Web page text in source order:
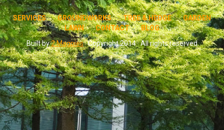
SERVICES GROUNDWORKS TREE & HEDGE
GARDEN
LAWN
CONTACT
BLOG
Built by2 Magpies· Copyright 2014 · All rights reserved